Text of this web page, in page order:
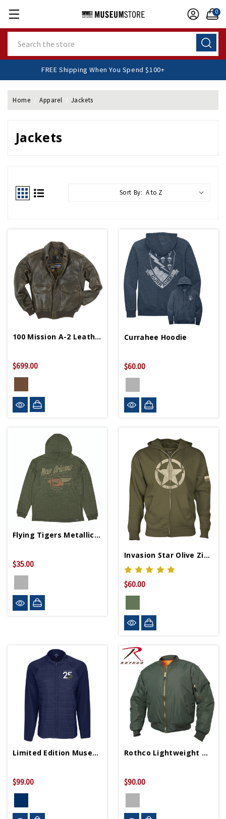
0
FREE Shipping When You Spend $100+
Home Apparel Jackets
Jackets
Sort By:
100 Mission A-2 Leather Bomber Jacket
$699.00
Currahee Hoodie
$60.00
Flying Tigers Metallic Slub Hoodie
$35.00
Invasion Star Olive Zip Hoodie
$60.00
Limited Edition Museum 25th Anniversary Jacket
$99.00
Rothco Lightweight MA-1 Flight Jacket
$90.00